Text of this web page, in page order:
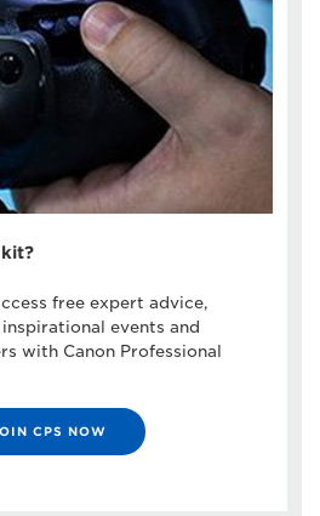
free expert advice,
events and
with Canon Professional
CPS NOW